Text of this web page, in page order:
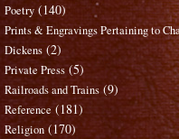
Poetry (140)
Prints & Engravings Pertaining to
Dickens (2)
Private Press (5)
Railroads and Trains (9)
Reference (181)
Religion (170)